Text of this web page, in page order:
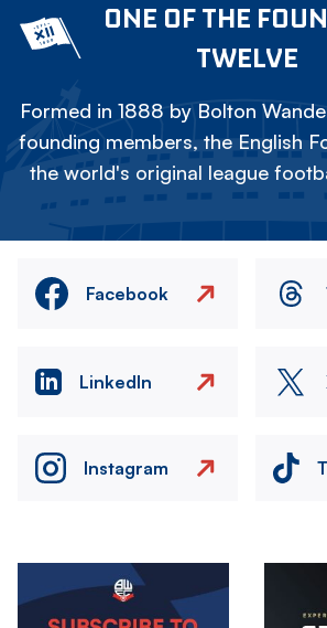
ONE OF THE
TWELVE
Formed in 1888 by Bolton
founding members, the English
the world's original league
Facebook
LinkedIn
Instagram